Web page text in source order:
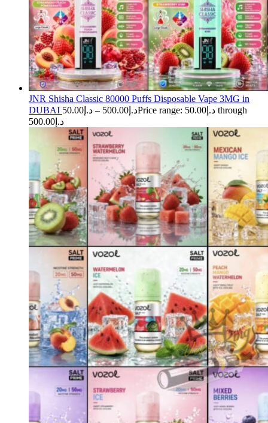
JNR Shisha Classic 80000 Puffs Disposable Vape 3MG in
DUBAI
د.إ 50.00 – د.إ 500.00
Price range: د.إ50.00 through
د.إ500.00